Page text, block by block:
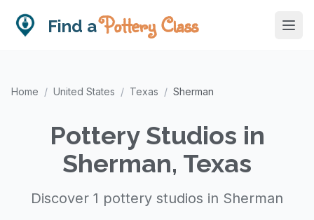
Find aPottery Class
Home / United States / Texas / Sherman
Pottery Studios in
Sherman, Texas
Discover 1 pottery studios in Sherman